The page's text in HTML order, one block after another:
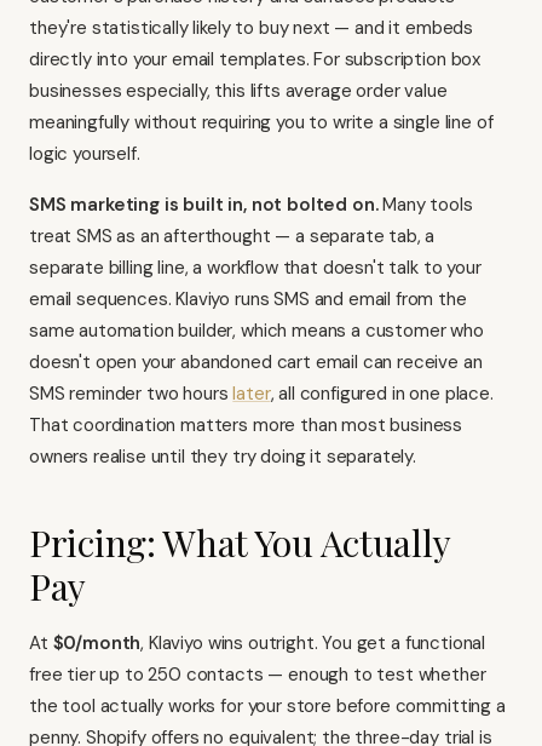
they're statistically likely to buy next — and it embeds
directly into your email templates. For subscription box
businesses especially, this lifts average order value
meaningfully without requiring you to write a single line of
logic yourself.
SMS marketing is built in, not bolted on.Many tools
treat SMS as an afterthought — a separate tab, a
separate billing line, a workflow that doesn't talk to your
email sequences.Klaviyo runs SMS and email from the
same automation builder, which means a customer who
doesn't open your abandoned cart email can receive an
SMS reminder two hourslater, all configured in one place.
That coordination matters more than most business
owners realise until they try doing it separately.
Pricing: What You Actually
Pay
At $0/month, Klaviyo wins outright. You get a functional
free tier up to 250 contacts — enough to test whether
the tool actually works for your store before committing a
penny. Shopify offers no equivalent; the three-day trial is